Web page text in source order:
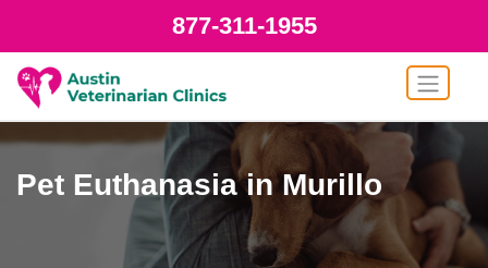
877-311-1955
Pet Euthanasia in Murillo